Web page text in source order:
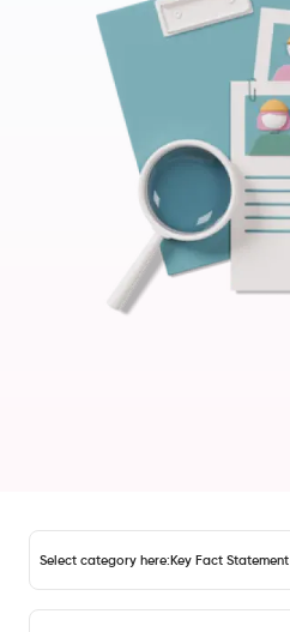
Select category here:Key Fact Statement